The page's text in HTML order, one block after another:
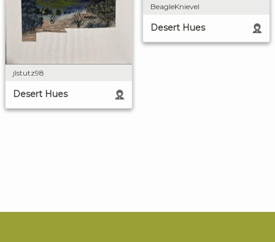
jlstutz98
Desert Hues
BeagleKnievel
Desert Hues